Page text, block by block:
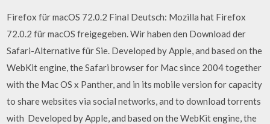
Firefox für macOS 72.0.2 Final Deutsch: Mozilla hat Firefox
72.0.2 für macOS freigegeben. Wir haben den Download der
Safari-Alternative für Sie. Developed by Apple, and based on the
WebKit engine, the Safari browser for Mac since 2004 together
with the Mac OS x Panther, and in its mobile version for capacity
to share websites via social networks, and to download torrents
with Developed by Apple, and based on the WebKit engine, the